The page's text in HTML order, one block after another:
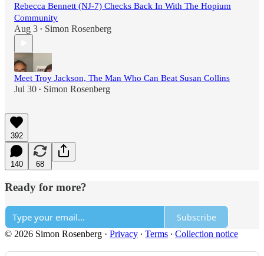
Rebecca Bennett (NJ-7) Checks Back In With The Hopium
Community
Aug 3 • Simon Rosenberg
Meet Troy Jackson, The Man Who Can Beat Susan Collins
Jul 30 • Simon Rosenberg
392
140 68
Ready for more?
Subscribe
© 2026 Simon Rosenberg · Privacy ∙ Terms ∙ Collection notice